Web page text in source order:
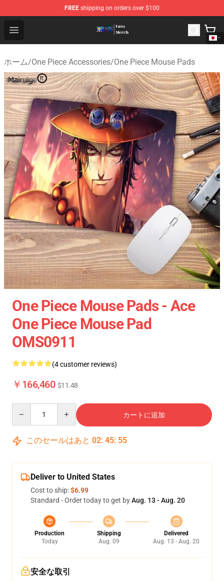
FREE shipping on orders over $100
Open menu
One Piece Store - Official One Piece Merchandise Shop
ホーム/One Piece Accessories/One Piece Mouse Pads
One Piece Mouse Pads - Ace
One Piece Mouse Pad
OMS0911
(4 customer reviews)
￥166,460 $11.48
カートに追加
このセールはあと 02: 45: 55
Deliver to United States
Cost to ship:$6.99
Standard - Order today to get byAug. 13 - Aug. 20
Production
Today
Shipping
Aug. 09
Delivered
Aug. 13 - Aug. 20
安全な取引